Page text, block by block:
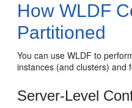
How WLDF
Partitioned
You can use WLDF to
instances (and clusters) and
Server-Level